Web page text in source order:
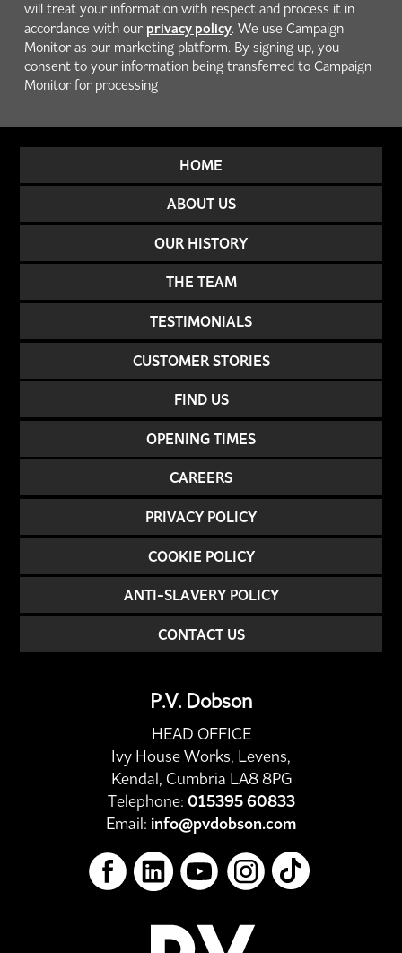
will treat your information with respect and process it in
accordance with our privacy policy. We use Campaign
Monitor as our marketing platform. By signing up, you
consent to your information being transferred to Campaign
Monitor for processing
HOME
ABOUT US
OUR HISTORY
THE TEAM
TESTIMONIALS
CUSTOMER STORIES
FIND US
OPENING TIMES
CAREERS
PRIVACY POLICY
COOKIE POLICY
ANTI-SLAVERY POLICY
CONTACT US
P.V. Dobson
HEAD OFFICE
Ivy House Works, Levens,
Kendal, Cumbria LA8 8PG
Telephone: 015395 60833
Email: info@pvdobson.com